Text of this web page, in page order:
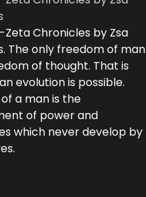
Zeta Chronicles by Zsa
The only freedom of man
of thought. That is
evolution is possible.
a man is the
of power and
which never develop by